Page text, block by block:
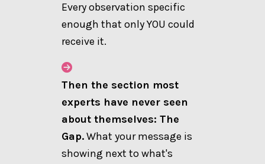
Every observation specific
enough that only YOU could
receive it.
Then the section most
experts have never seen
about themselves: The
Gap.What your message is
showing next to what's